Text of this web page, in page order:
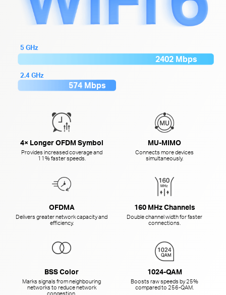
5 GHz
2402 Mbps
2.4 GHz
574 Mbps
4× Longer OFDM Symbol
Provides increased coverage and
11% faster speeds.
MU-MIMO
Connects more devices
simultaneously.
OFDMA
Delivers greater network capacity and
efficiency.
160 MHz Channels
Double channel width for faster
connections.
BSS Color
Marks signals from neighbouring
networks to reduce network
congestion.
1024-QAM
Boosts raw speeds by 25%
compared to 256-QAM.